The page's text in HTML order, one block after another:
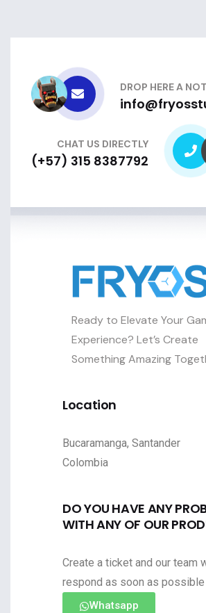
DROP HERE A
CHAT US DIRECTLY
(+57) 315 8387792
Ready to Elevate Your
Experience? Let’s Create
Something Amazing
Location
Bucaramanga, Santander
Colombia
DO YOU HAVE ANY
WITH ANY OF OUR
Create a ticket and our team
respond as soon as possible
Whatsapp